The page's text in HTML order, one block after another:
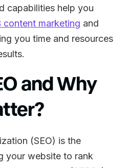
capabilities help you
content marketing and
you time and resources
and Why
(SEO) is the
your website to rank